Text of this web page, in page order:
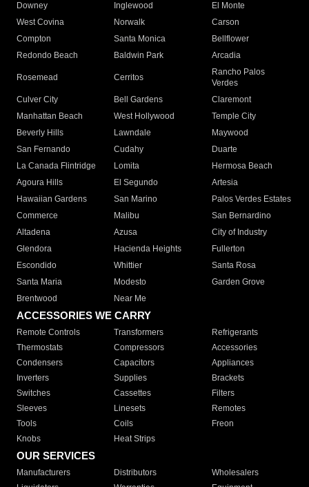
Downey
Inglewood
El Monte
West Covina
Norwalk
Carson
Compton
Santa Monica
Bellflower
Redondo Beach
Baldwin Park Arcadia
Rosemead Cerritos
Rancho Palos
Verdes
Culver City
Bell Gardens
Claremont
Manhattan Beach
West Hollywood
Temple City
Beverly Hills
Lawndale
Maywood
San Fernando
Cudahy
Duarte
La Canada Flintridge
Lomita
Hermosa Beach
Agoura Hills
El Segundo
Artesia
Hawaiian Gardens
San Marino
Palos Verdes Estates
Commerce
Malibu
San Bernardino
Altadena
Azusa
City of Industry
Glendora
Hacienda Heights
Fullerton
Escondido
Whittier
Santa Rosa
Santa Maria
Modesto
Garden Grove
Brentwood
Near Me
ACCESSORIES WE CARRY
Remote Controls Transformers
Refrigerants
Thermostats
Compressors
Accessories
Condensers
Capacitors
Appliances
Inverters
Supplies
Brackets
Switches
Cassettes
Filters
Sleeves
Linesets
Remotes
Tools
Coils
Freon
Knobs
Heat Strips
OUR SERVICES
Manufacturers Distributors
Wholesalers